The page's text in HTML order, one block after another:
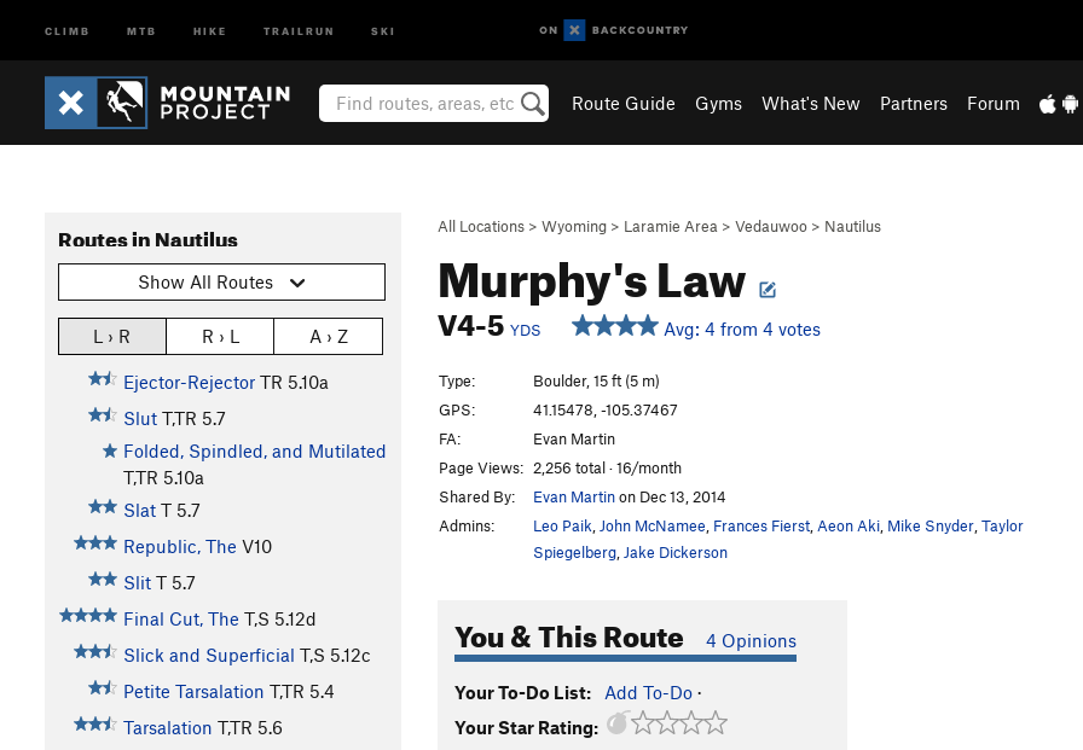
CLIMB MTB HIKE TRAILRUN SKI
Route Guide Gyms What's New Partners Forum
All Locations > Wyoming > Laramie Area > Vedauwoo > Nautilus
Murphy's Law
V4-5 YDS Avg: 4 from 4 votes
Routes in Nautilus
Show All Routes
L › R R › L A › Z
Ejector-Rejector TR 5.10a
Slut T,TR 5.7
Folded, Spindled, and Mutilated
T,TR 5.10a
Slat T 5.7
Republic, The V10
Slit T 5.7
Final Cut, The T,S 5.12d
Slick and Superficial T,S 5.12c
Petite Tarsalation T,TR 5.4
Tarsalation T,TR 5.6
Type:
Boulder, 15 ft (5 m)
GPS:
41.15478, -105.37467
FA:
Evan Martin
Page Views: 2,256 total · 16/month
Shared By:
Evan Martinon Dec 13, 2014
Admins:
Leo Paik John McNamee Frances Fierst Aeon Aki Mike Snyder Taylor
Spiegelberg Jake Dickerson
You & This Route 4 Opinions
Your To-Do List: Add To-Do ·
Your Star Rating: